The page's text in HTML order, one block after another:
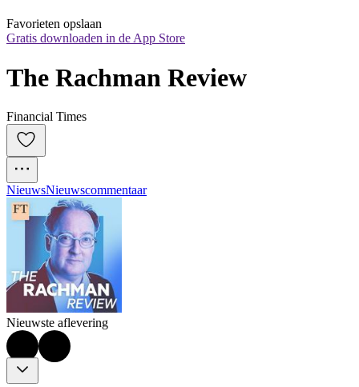
Favorieten opslaan
Gratis downloaden in de App Store
The Rachman Review
Financial Times
NieuwsNieuwscommentaar
Nieuwste aflevering